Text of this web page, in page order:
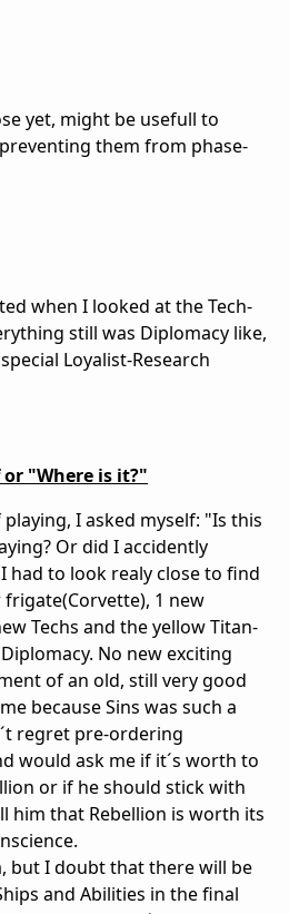
yet, might be usefull to
them from phase-
when I looked at the Tech-
still was Diplomacy like,
Loyalist-Research
"Where is it?"
I asked myself: "Is this
Or did I accidently
had to look realy close to find
1 new
Techs and the yellow Titan-
No new exciting
of an old, still very good
because Sins was such a
regret pre-ordering
would ask me if it´s worth to
or if he should stick with
him that Rebellion is worth its
but I doubt that there will be
and Abilities in the final